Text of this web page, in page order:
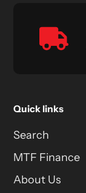
Quick links
Search
MTF Finance
About Us